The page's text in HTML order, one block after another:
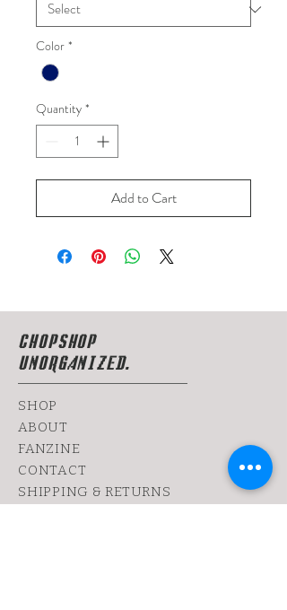
Color *
Quantity *
Add to Cart
CHOPSHOP
UNORGANIZED.
SHOP
ABOUT
FANZINE
CONTACT
SHIPPING & RETURNS